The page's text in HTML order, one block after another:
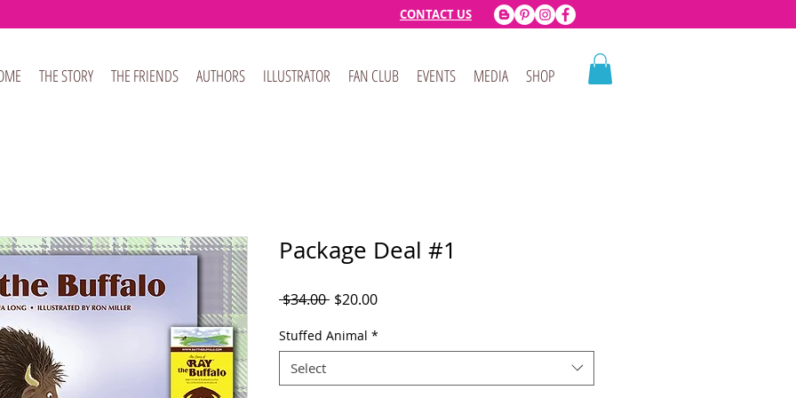
CONTACT US
THE STORY THE FRIENDS AUTHORS ILLUSTRATOR FAN CLUB EVENTS MEDIA SHOP
Package Deal #1
$34.00 Regular
$20.00Sale
Stuffed Animal *
Select